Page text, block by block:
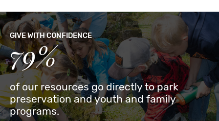
GIVE WITH CONFIDENCE
79%
of our resources go directly to park
preservation and youth and family
programs.